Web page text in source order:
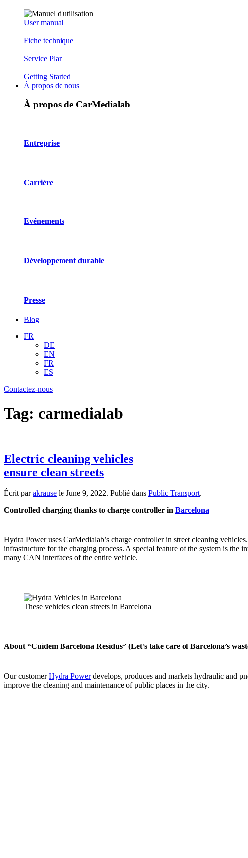
User manual
Fiche technique
Service Plan
Getting Started
À propos de nous
À propos de CarMedialab
Entreprise
Carrière
Evénements
Développement durable
Presse
Blog
FR
DE
EN
FR
ES
Contactez-nous
Tag: carmedialab
Electric cleaning vehicles
ensure clean streets
Écrit parakrause le June 9, 2022. Publié dans Public Transport.
Controlled charging thanks to charge controller in Barcelona
Hydra Power uses CarMedialab’s charge controller in street cleaning
infrastructure for the charging process. A special feature of the system is
many CAN interfaces of the entire vehicle.
These vehicles clean streets in Barcelona
About “Cuidem Barcelona Residus” (Let’s take care of Barcelona’s
Our customerHydra Powerdevelops, produces and markets hydraulic and
improve the cleaning and maintenance of public places in the city.